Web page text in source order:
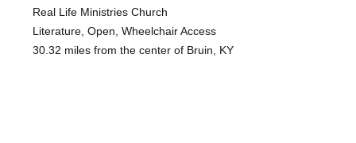
Real Life Ministries Church
Literature, Open, Wheelchair Access
30.32 miles from the center of Bruin, KY